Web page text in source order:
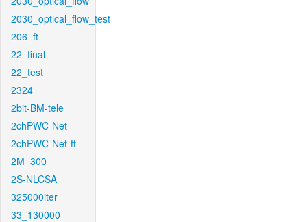
2030_optical_flow_test
206_ft
22_final
22_test
2324
2bit-BM-tele
2chPWC-Net
2chPWC-Net-ft
2M_300
2S-NLCSA
325000iter
33_130000